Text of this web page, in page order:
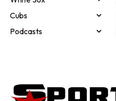
Cubs
Podcasts